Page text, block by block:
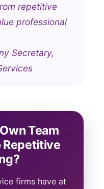
repetitive
professional
Secretary,
Team
Repetitive
firms have at